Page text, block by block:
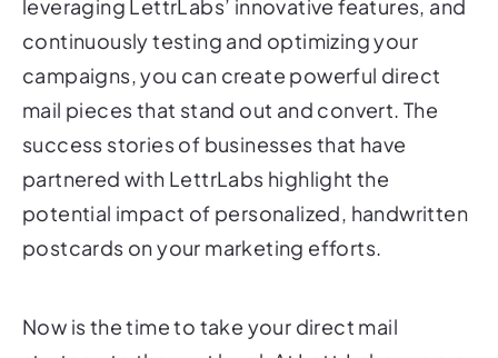
continuously testing and optimizing your
campaigns, you can create powerful direct
mail pieces that stand out and convert. The
success stories of businesses that have
partnered with LettrLabs highlight the
potential impact of personalized, handwritten
postcards on your marketing efforts.
strategy to the next level. At LettrLabs, we are